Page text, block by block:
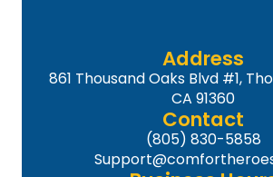
Address
861 Thousand Oaks Blvd #1,
CA 91360
Contact
(805) 830-5858